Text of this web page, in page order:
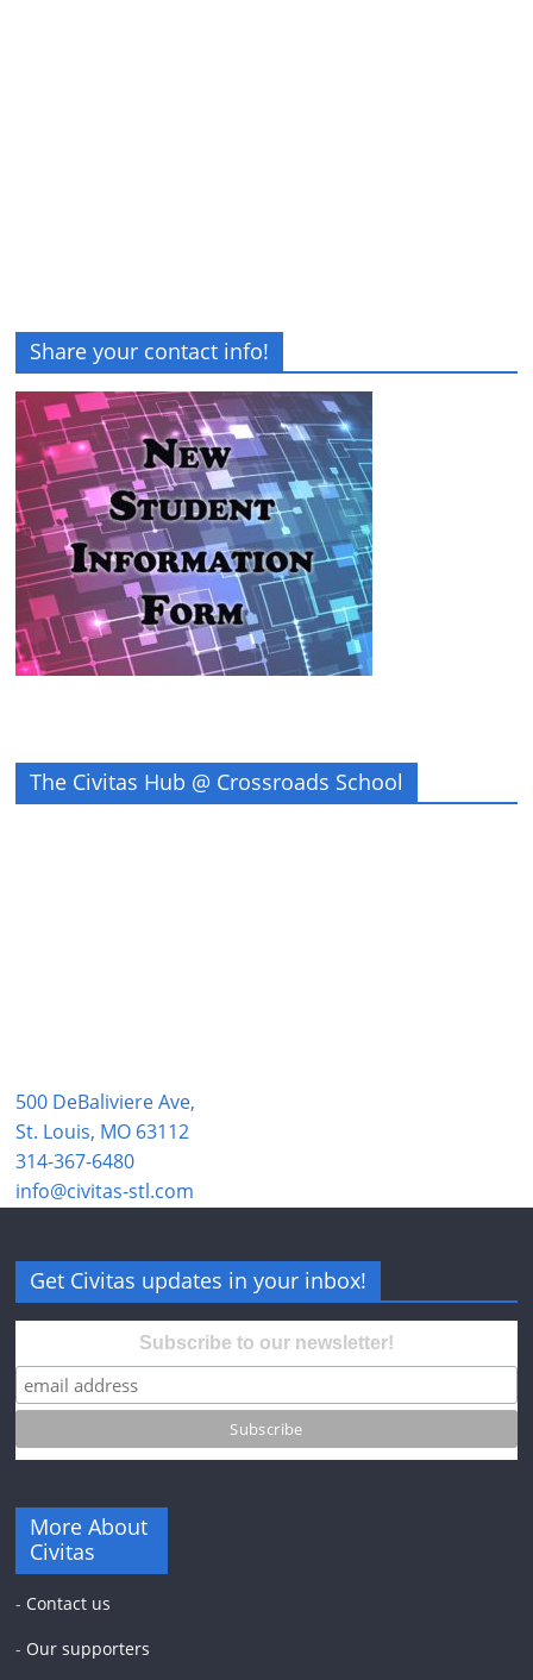
Share your contact info!
The Civitas Hub @ Crossroads School
500 DeBaliviere Ave,
St. Louis, MO 63112
314-367-6480
info@civitas-stl.com
Get Civitas updates in your inbox!
Subscribe to our newsletter!
More About
Civitas
- Contact us
- Our supporters